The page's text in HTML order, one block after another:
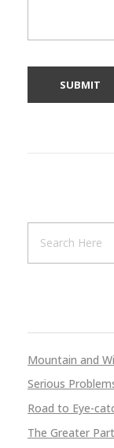
Mountain and
Serious
Road to Eye-
The Greater